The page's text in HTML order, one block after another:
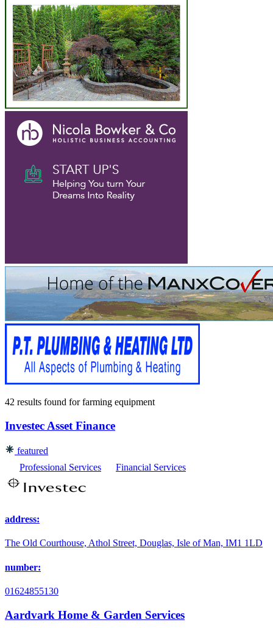
42 results found forfarming equipment
Investec Asset Finance
featured
Professional Services
Financial Services
address:
The Old Courthouse, Athol Street, Douglas, Isle of Man, IM1 1LD
number:
01624855130
Aardvark Home & Garden Services